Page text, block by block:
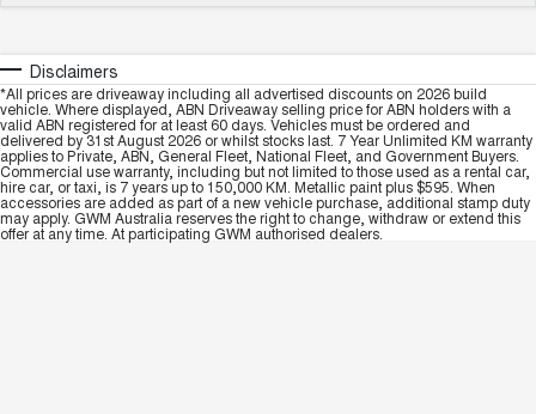
Disclaimers
*All prices are driveaway including all advertised discounts on 2026 build
vehicle. Where displayed, ABN Driveaway selling price for ABN holders with a
valid ABN registered for at least 60 days. Vehicles must be ordered and
delivered by 31st August 2026 or whilst stocks last. 7 Year Unlimited KM warranty
applies to Private, ABN, General Fleet, National Fleet, and Government Buyers.
Commercial use warranty, including but not limited to those used as a rental car,
hire car, or taxi, is 7 years up to 150,000 KM. Metallic paint plus $595. When
accessories are added as part of a new vehicle purchase, additional stamp duty
may apply. GWM Australia reserves the right to change, withdraw or extend this
offer at any time. At participating GWM authorised dealers.